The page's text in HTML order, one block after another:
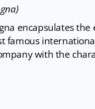
encapsulates
famous
with the